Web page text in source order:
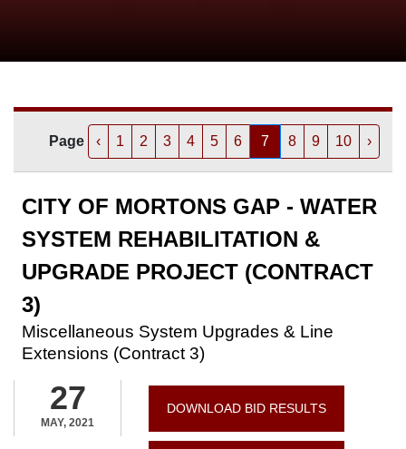
Page ‹ 1 2 3 4 5 6 7 8 9 10 ›
CITY OF MORTONS GAP - WATER
SYSTEM REHABILITATION &
UPGRADE PROJECT (CONTRACT
3)
Miscellaneous System Upgrades & Line
Extensions (Contract 3)
27
MAY, 2021
DOWNLOAD BID RESULTS